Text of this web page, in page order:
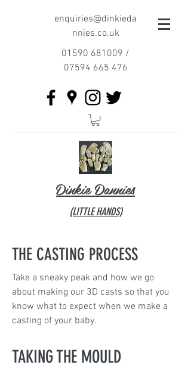
enquiries@dinkieda
nnies.co.uk
01590 681009 /
07594 665 476
Dinkie Dannies
(LITTLE HANDS)​
THE CASTING PROCESS
Take a sneaky peak and how we go
about making our 3D casts so that you
know what to expect when we make a
casting of your baby.
TAKING THE MOULD